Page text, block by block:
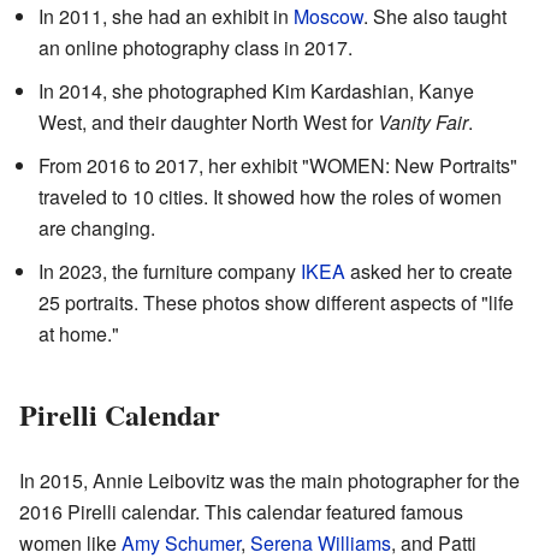
In 2011, she had an exhibit in Moscow. She also taught
an online photography class in 2017.
In 2014, she photographed Kim Kardashian, Kanye
West, and their daughter North West for Vanity Fair.
From 2016 to 2017, her exhibit "WOMEN: New Portraits"
traveled to 10 cities. It showed how the roles of women
are changing.
In 2023, the furniture company IKEAasked her to create
25 portraits. These photos show different aspects of "life
at home."
Pirelli Calendar
In 2015, Annie Leibovitz was the main photographer for the
2016 Pirelli calendar. This calendar featured famous
women likeAmy Schumer, Serena Williams, and Patti